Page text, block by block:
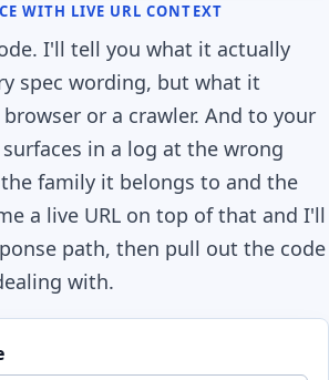
WITH LIVE URL CONTEXT
I'll tell you what it actually
spec wording, but what it
or a crawler. And to your
in a log at the wrong
family it belongs to and the
a live URL on top of that and I'll
path, then pull out the code
with.